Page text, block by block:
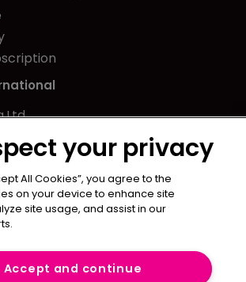
Ltd
Road
your privacy
All Cookies”, you agree to the
on your device to enhance site
site usage, and assist in our
Accept and continue